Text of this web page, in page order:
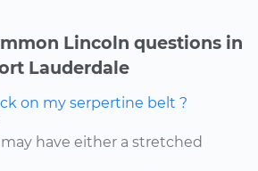
Lincoln questions in
Lauderdale
on my serpertine belt ?
have either a stretched